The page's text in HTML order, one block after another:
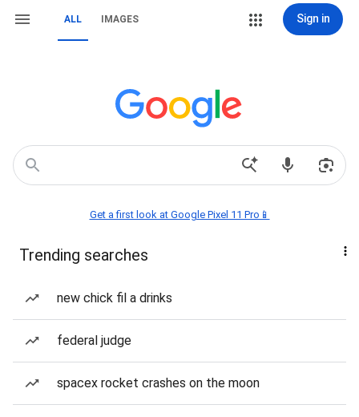
ALL IMAGES Sign in
Get a first look at Google Pixel 11 Pro📱
Trending searches
new chick fil a drinks
federal judge
spacex rocket crashes on the moon